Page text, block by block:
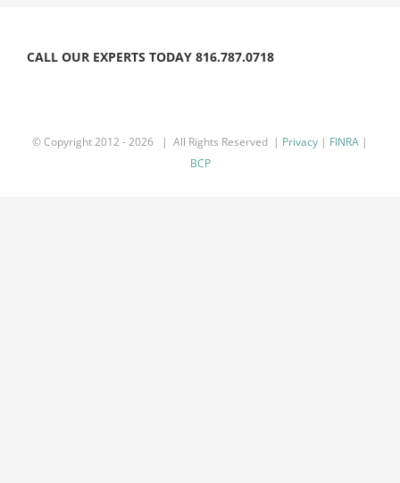
CALL OUR EXPERTS TODAY 816.787.0718
© Copyright 2012 -2026 | All Rights Reserved | Privacy | FINRA |
BCP